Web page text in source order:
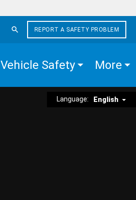
REPORT A SAFETY PROBLEM
Vehicle Safety More
Language: English